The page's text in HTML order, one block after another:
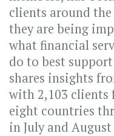
clients around
they are being
what financial
do to best
shares insights
with 2,103 clients
eight countries
in July and August